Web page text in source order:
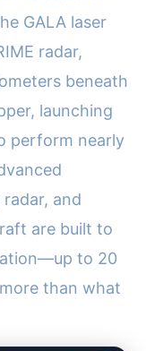
GALA laser
radar,
beneath
launching
perform nearly
and
are built to
to 20
than what